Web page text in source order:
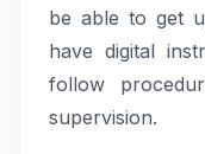
be able to get
have digital
follow
supervision.